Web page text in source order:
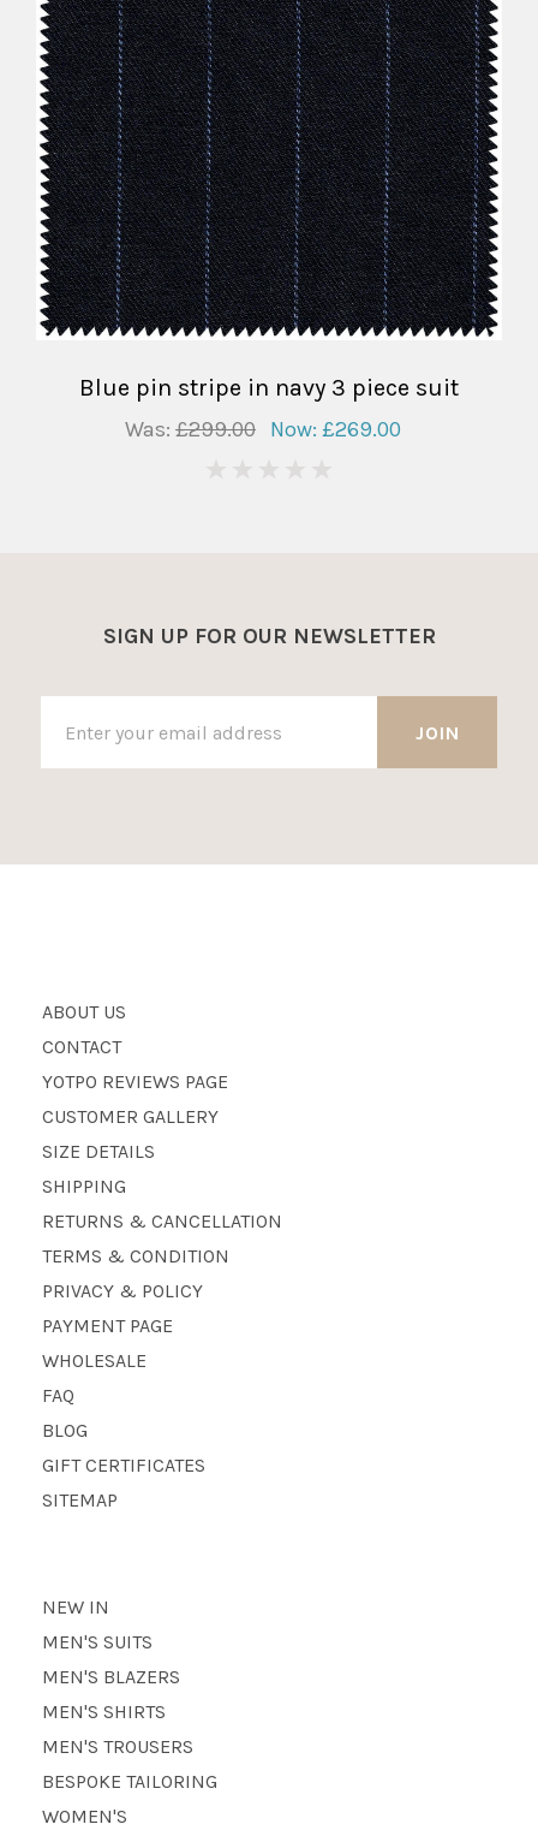
Blue pin stripe in navy 3 piece suit
Was: £299.00 Now: £269.00
SIGN UP FOR OUR NEWSLETTER
ABOUT US
CONTACT
YOTPO REVIEWS PAGE
CUSTOMER GALLERY
SIZE DETAILS
SHIPPING
RETURNS & CANCELLATION
TERMS & CONDITION
PRIVACY & POLICY
PAYMENT PAGE
WHOLESALE
FAQ
BLOG
GIFT CERTIFICATES
SITEMAP
NEW IN
MEN'S SUITS
MEN'S BLAZERS
MEN'S SHIRTS
MEN'S TROUSERS
BESPOKE TAILORING
WOMEN'S